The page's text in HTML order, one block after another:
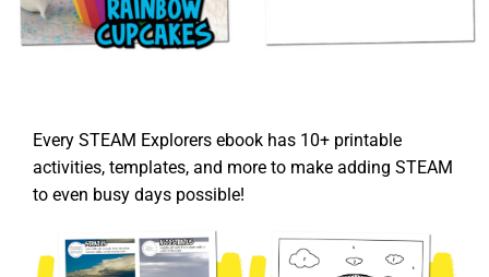
Every STEAM Explorers ebook has 10+ printable
activities, templates, and more to make adding STEAM
to even busy days possible!